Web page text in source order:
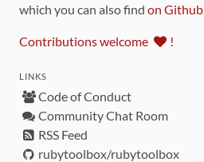
which you can also find on Github
Contributions welcome !
LINKS
Code of Conduct
Community Chat Room
RSS Feed
rubytoolbox/rubytoolbox